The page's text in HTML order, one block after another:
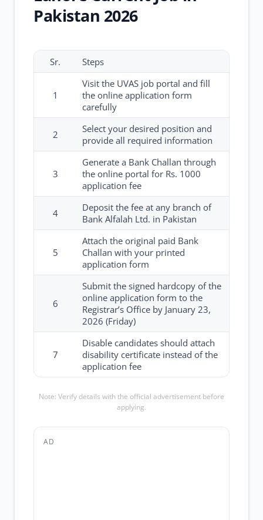
Pakistan 2026
Sr. Steps
1
Visit the UVAS job portal and fill
the online application form
carefully
2
Select your desired position and
provide all required information
3
Generate a Bank Challan through
the online portal for Rs. 1000
application fee
4
Deposit the fee at any branch of
Bank Alfalah Ltd. in Pakistan
5
Attach the original paid Bank
Challan with your printed
application form
6
Submit the signed hardcopy of the
online application form to the
Registrar’s Office by January 23,
2026 (Friday)
7
Disable candidates should attach
disability certificate instead of the
application fee
Note: Verify details with the official advertisement before
applying.
AD